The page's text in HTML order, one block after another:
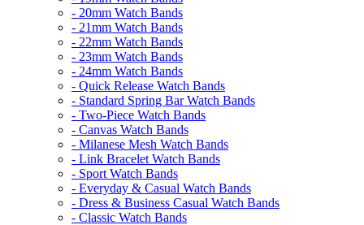
- 20mm Watch Bands
- 21mm Watch Bands
- 22mm Watch Bands
- 23mm Watch Bands
- 24mm Watch Bands
- Quick Release Watch Bands
- Standard Spring Bar Watch Bands
- Two-Piece Watch Bands
- Canvas Watch Bands
- Milanese Mesh Watch Bands
- Link Bracelet Watch Bands
- Sport Watch Bands
- Everyday & Casual Watch Bands
- Dress & Business Casual Watch Bands
- Classic Watch Bands